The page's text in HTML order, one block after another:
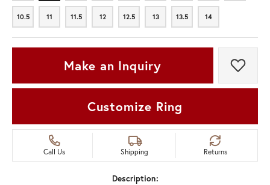
10.5
10.5 11
11 11.5
11.5 12
12 12.5
12.5 13
13 13.5
13.5 14
14
Make an Inquiry Add
Customize Ring
Call Us Shipping Returns
Description: